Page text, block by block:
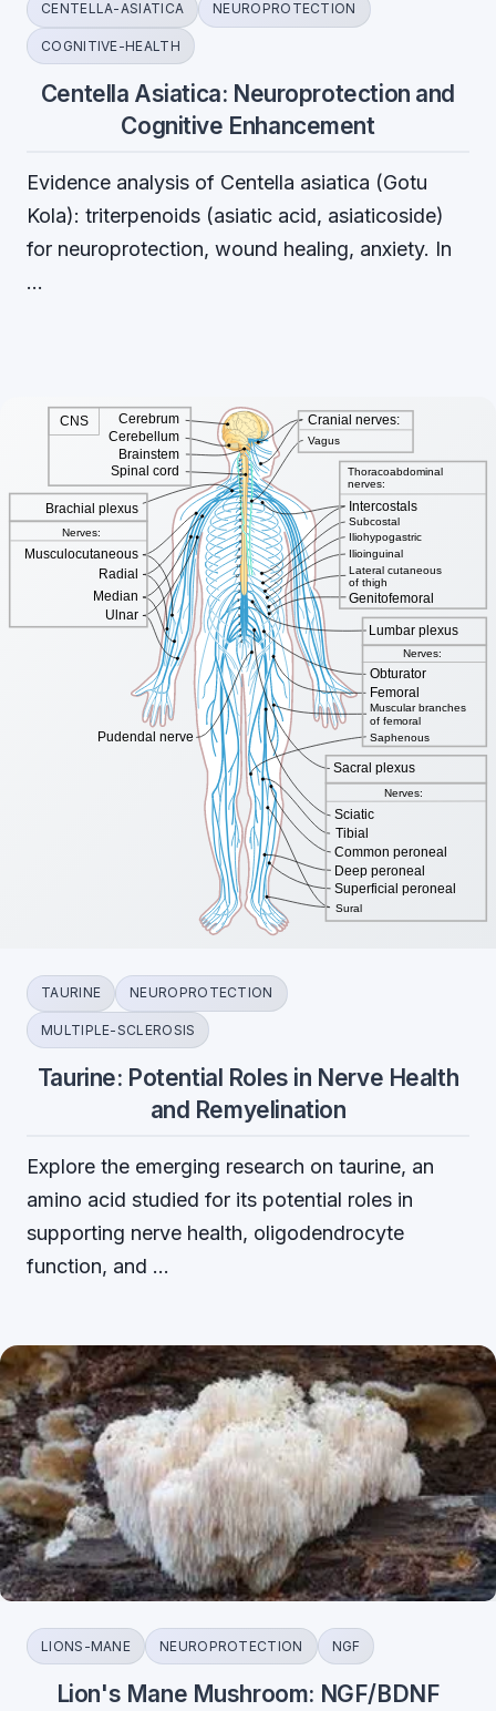
CENTELLA-ASIATICA NEUROPROTECTION
COGNITIVE-HEALTH
Centella Asiatica: Neuroprotection and
Cognitive Enhancement
Evidence analysis of Centella asiatica (Gotu
Kola): triterpenoids (asiatic acid, asiaticoside)
for neuroprotection, wound healing, anxiety. In
…
TAURINE NEUROPROTECTION
MULTIPLE-SCLEROSIS
Taurine: Potential Roles in Nerve Health
and Remyelination
Explore the emerging research on taurine, an
amino acid studied for its potential roles in
supporting nerve health, oligodendrocyte
function, and …
LIONS-MANE NEUROPROTECTION NGF
Lion's Mane Mushroom: NGF/BDNF